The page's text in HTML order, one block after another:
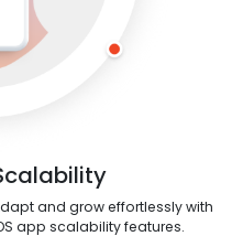
and grow effortlessly with
app scalability features.